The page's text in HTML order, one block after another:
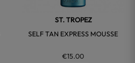
ST. TROPEZ
SELF TAN EXPRESS MOUSSE
€15.00